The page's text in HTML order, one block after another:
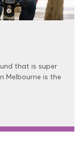
that is super
Melbourne is the